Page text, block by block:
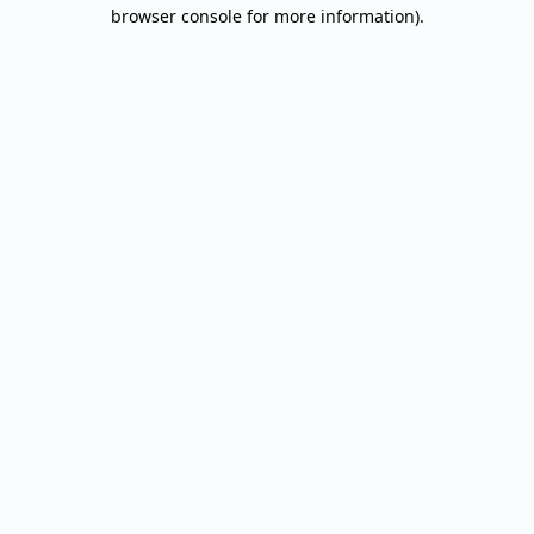
browser console for more information).